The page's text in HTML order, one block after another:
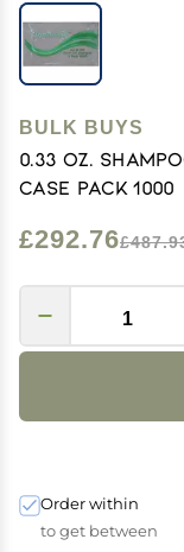
BULK BUYS
0.33 oz.
Case Pack 1000
£292.76
Order within
to get between